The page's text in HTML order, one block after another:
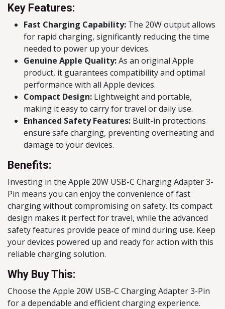
Key Features:
Fast Charging Capability: The 20W output allows
for rapid charging, significantly reducing the time
needed to power up your devices.
Genuine Apple Quality:As an original Apple
product, it guarantees compatibility and optimal
performance with all Apple devices.
Compact Design: Lightweight and portable,
making it easy to carry for travel or daily use.
Enhanced Safety Features: Built-in protections
ensure safe charging, preventing overheating and
damage to your devices.
Benefits:
Investing in the Apple 20W USB-C Charging Adapter 3-
Pin means you can enjoy the convenience of fast
charging without compromising on safety. Its compact
design makes it perfect for travel, while the advanced
safety features provide peace of mind during use. Keep
your devices powered up and ready for action with this
reliable charging solution.
Why Buy This:
Choose the Apple 20W USB-C Charging Adapter 3-Pin
for a dependable and efficient charging experience.